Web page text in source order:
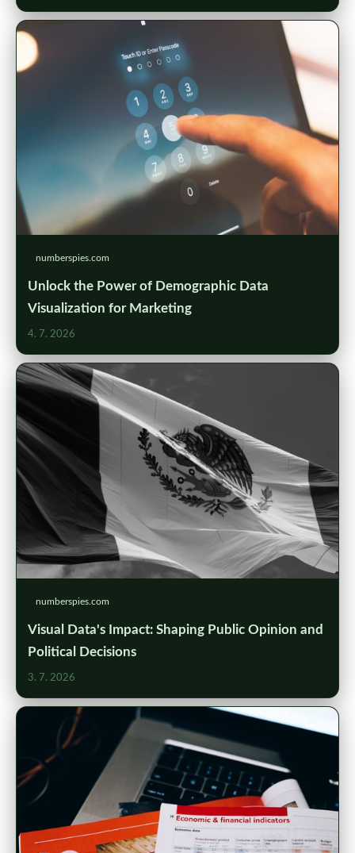
numberspies.com
Unlock the Power of Demographic Data
Visualization for Marketing
4. 7. 2026
numberspies.com
Visual Data's Impact: Shaping Public Opinion and
Political Decisions
3. 7. 2026